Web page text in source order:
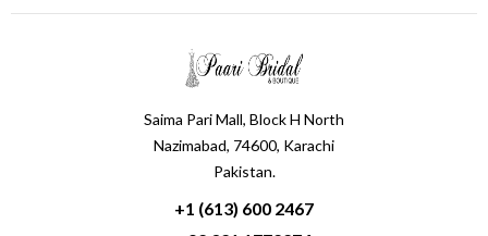
Saima Pari Mall, Block H North
Nazimabad, 74600, Karachi
Pakistan.
+1 (613) 600 2467